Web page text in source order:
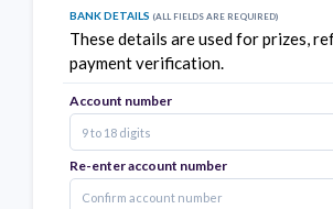
Bank Details (all fields are required)
These details are used for prizes,
payment verification.
Account number
Re-enter account number